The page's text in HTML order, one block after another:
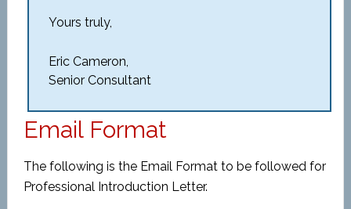
Yours truly,
Eric Cameron,
Senior Consultant
Email Format
The following is the Email Format to be followed for
Professional Introduction Letter.